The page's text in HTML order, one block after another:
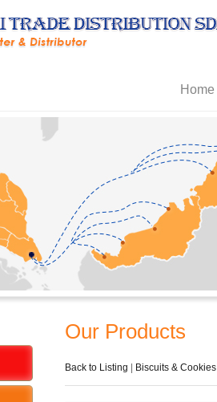
Home
Our Products
Back to Listing Biscuits & Cookies